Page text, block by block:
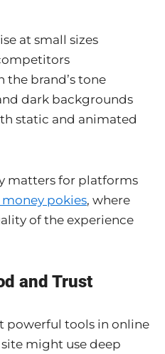
at small sizes
the brand’s tone
dark backgrounds
static and animated
matters for platforms
pokies, where
of the experience
and Trust
powerful tools in online
might use deep